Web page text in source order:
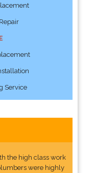
Service
the high class work
were highly